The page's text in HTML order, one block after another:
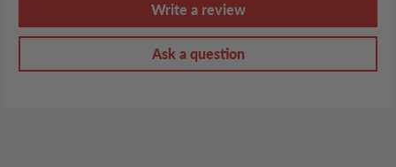
Write a review
Ask a question